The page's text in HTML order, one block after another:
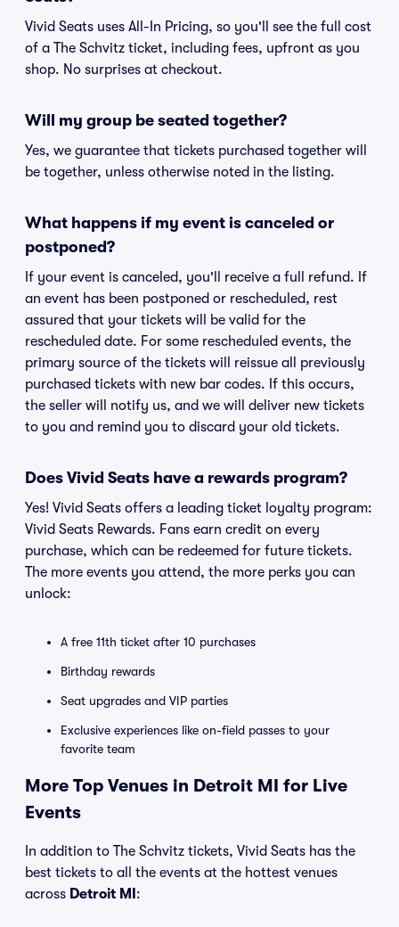
Vivid Seats uses All-In Pricing, so you'll see the full cost
of a The Schvitz ticket, including fees, upfront as you
shop. No surprises at checkout.
Will my group be seated together?
Yes, we guarantee that tickets purchased together will
be together, unless otherwise noted in the listing.
What happens if my event is canceled or
postponed?
If your event is canceled, you'll receive a full refund. If
an event has been postponed or rescheduled, rest
assured that your tickets will be valid for the
rescheduled date. For some rescheduled events, the
primary source of the tickets will reissue all previously
purchased tickets with new bar codes. If this occurs,
the seller will notify us, and we will deliver new tickets
to you and remind you to discard your old tickets.
Does Vivid Seats have a rewards program?
Yes! Vivid Seats offers a leading ticket loyalty program:
Vivid Seats Rewards. Fans earn credit on every
purchase, which can be redeemed for future tickets.
The more events you attend, the more perks you can
unlock:
A free 11th ticket after 10 purchases
Birthday rewards
Seat upgrades and VIP parties
Exclusive experiences like on-field passes to your
favorite team
More Top Venues in Detroit MI for Live
Events
In addition to The Schvitz tickets, Vivid Seats has the
best tickets to all the events at the hottest venues
across Detroit MI :